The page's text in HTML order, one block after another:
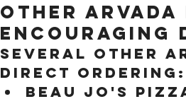
Other
Encouraging
Several other
direct ordering:
Beau Jo's